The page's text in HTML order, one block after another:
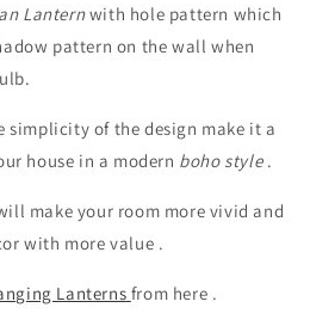
Lanternwith hole pattern which
pattern on the wall when
of the design make it a
house in a modern boho style .
make your room more vivid and
with more value .
Lanterns from here .